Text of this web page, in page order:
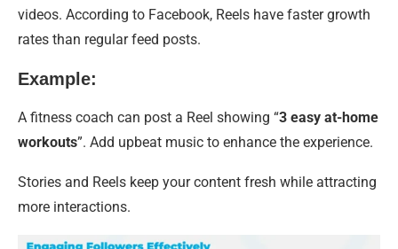
videos. According to Facebook, Reels have faster growth
rates than regular feed posts.
Example:
A fitness coach can post a Reel showing “3 easy at-home
workouts”. Add upbeat music to enhance the experience.
Stories and Reels keep your content fresh while attracting
more interactions.